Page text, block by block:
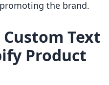
the brand.
Text
Product